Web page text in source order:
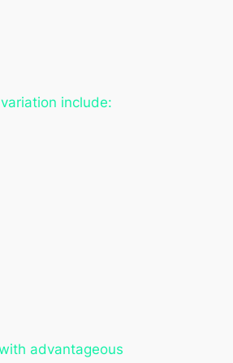
include:
advantageous